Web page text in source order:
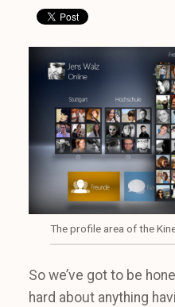
The profile area of the
So we’ve got to be
hard about anything